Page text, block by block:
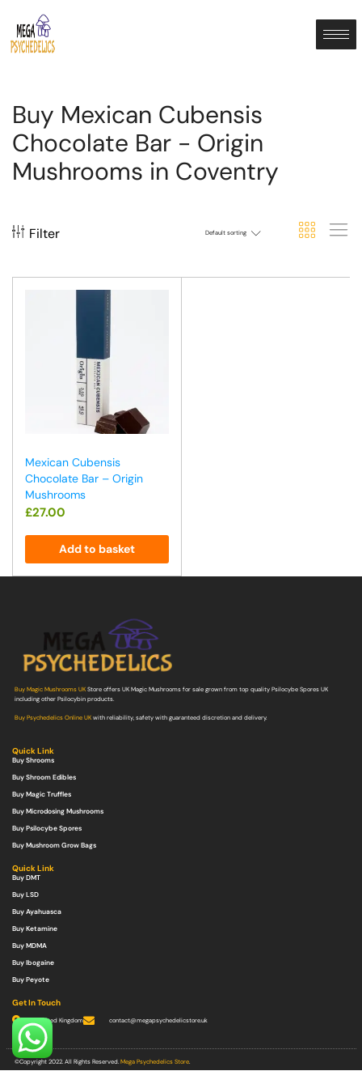
Buy Mexican Cubensis
Chocolate Bar - Origin
Mushrooms in Coventry
Filter Default sorting
Mexican Cubensis
Chocolate Bar – Origin
Mushrooms
£27.00
Add to basket
Buy Magic Mushrooms UKStore offers UK Magic Mushrooms for sale grown from top quality Psilocybe Spores UK
including other Psilocybin products.
Buy Psychedelics Online UKwith reliability, safety with guaranteed discretion and delivery.
Quick Link
Buy Shrooms
Buy Shroom Edibles
Buy Magic Truffles
Buy Microdosing Mushrooms
Buy Psilocybe Spores
Buy Mushroom Grow Bags
Quick Link
Buy DMT
Buy LSD
Buy Ayahuasca
Buy Ketamine
Buy MDMA
Buy Ibogaine
Buy Peyote
Get In Touch
United Kingdom contact@megapsychedelicstore.uk
©Copyright 2022. All Rights Reserved. Mega Psychedelics Store.